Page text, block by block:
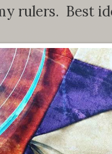
rulers. Best